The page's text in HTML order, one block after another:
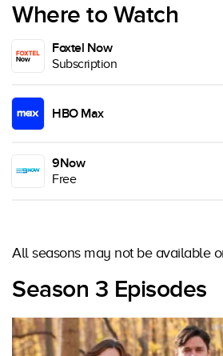
Where to Watch
Foxtel Now
Subscription
HBO Max
9Now
Free
All seasons may not be available
Season 3 Episodes